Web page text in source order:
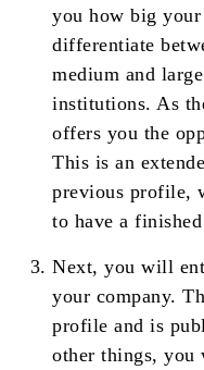
you how big
differentiate
medium and
institutions. As
offers you the
This is an
previous profile,
to have a
Next, you will
your company.
profile and is
other things, you